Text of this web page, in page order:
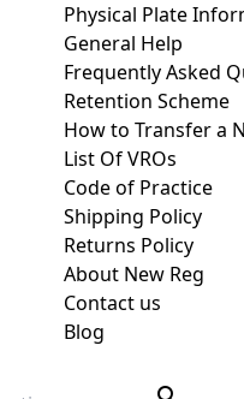
Physical Plate
General Help
Frequently Asked
Retention Scheme
How to Transfer a
List Of VROs
Code of Practice
Shipping Policy
Returns Policy
About New Reg
Contact us
Blog